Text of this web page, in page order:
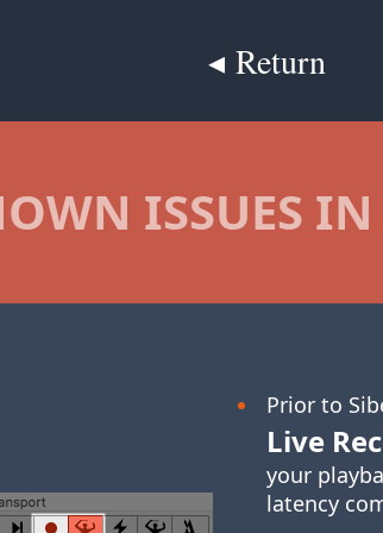
◂ Return
ISSUES
Prior to
Live
your
latency